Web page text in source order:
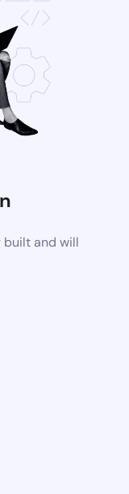
built and will